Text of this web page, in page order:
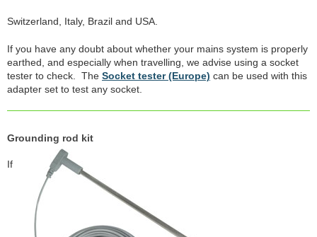
Switzerland, Italy, Brazil and USA.
If you have any doubt about whether your mains system is properly
earthed, and especially when travelling, we advise using a socket
tester to check. The Socket tester (Europe) can be used with this
adapter set to test any socket.
Grounding rod kit
If